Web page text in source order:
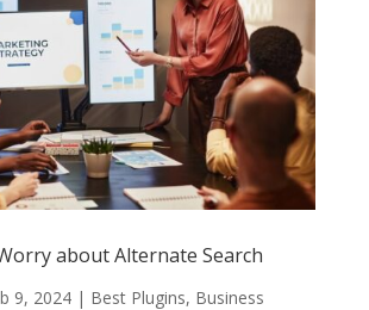
about Alternate Search
9, 2024| Best Plugins, Business